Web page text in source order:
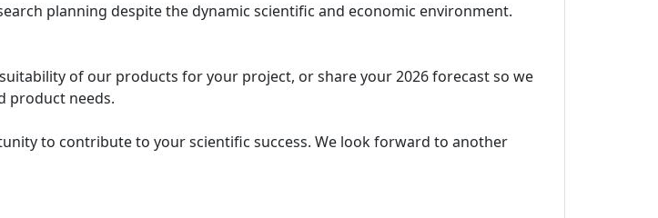
planning despite the dynamic scientific and economic environment.
of our products for your project, or share your 2026 forecast so we
product needs.
to contribute to your scientific success. We look forward to another